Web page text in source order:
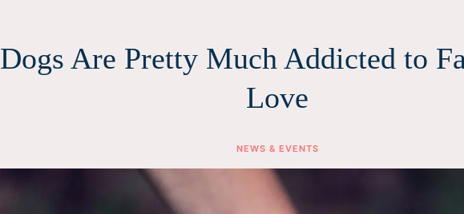
Dogs Are Pretty Much Addicted to
Love
NEWS & EVENTS